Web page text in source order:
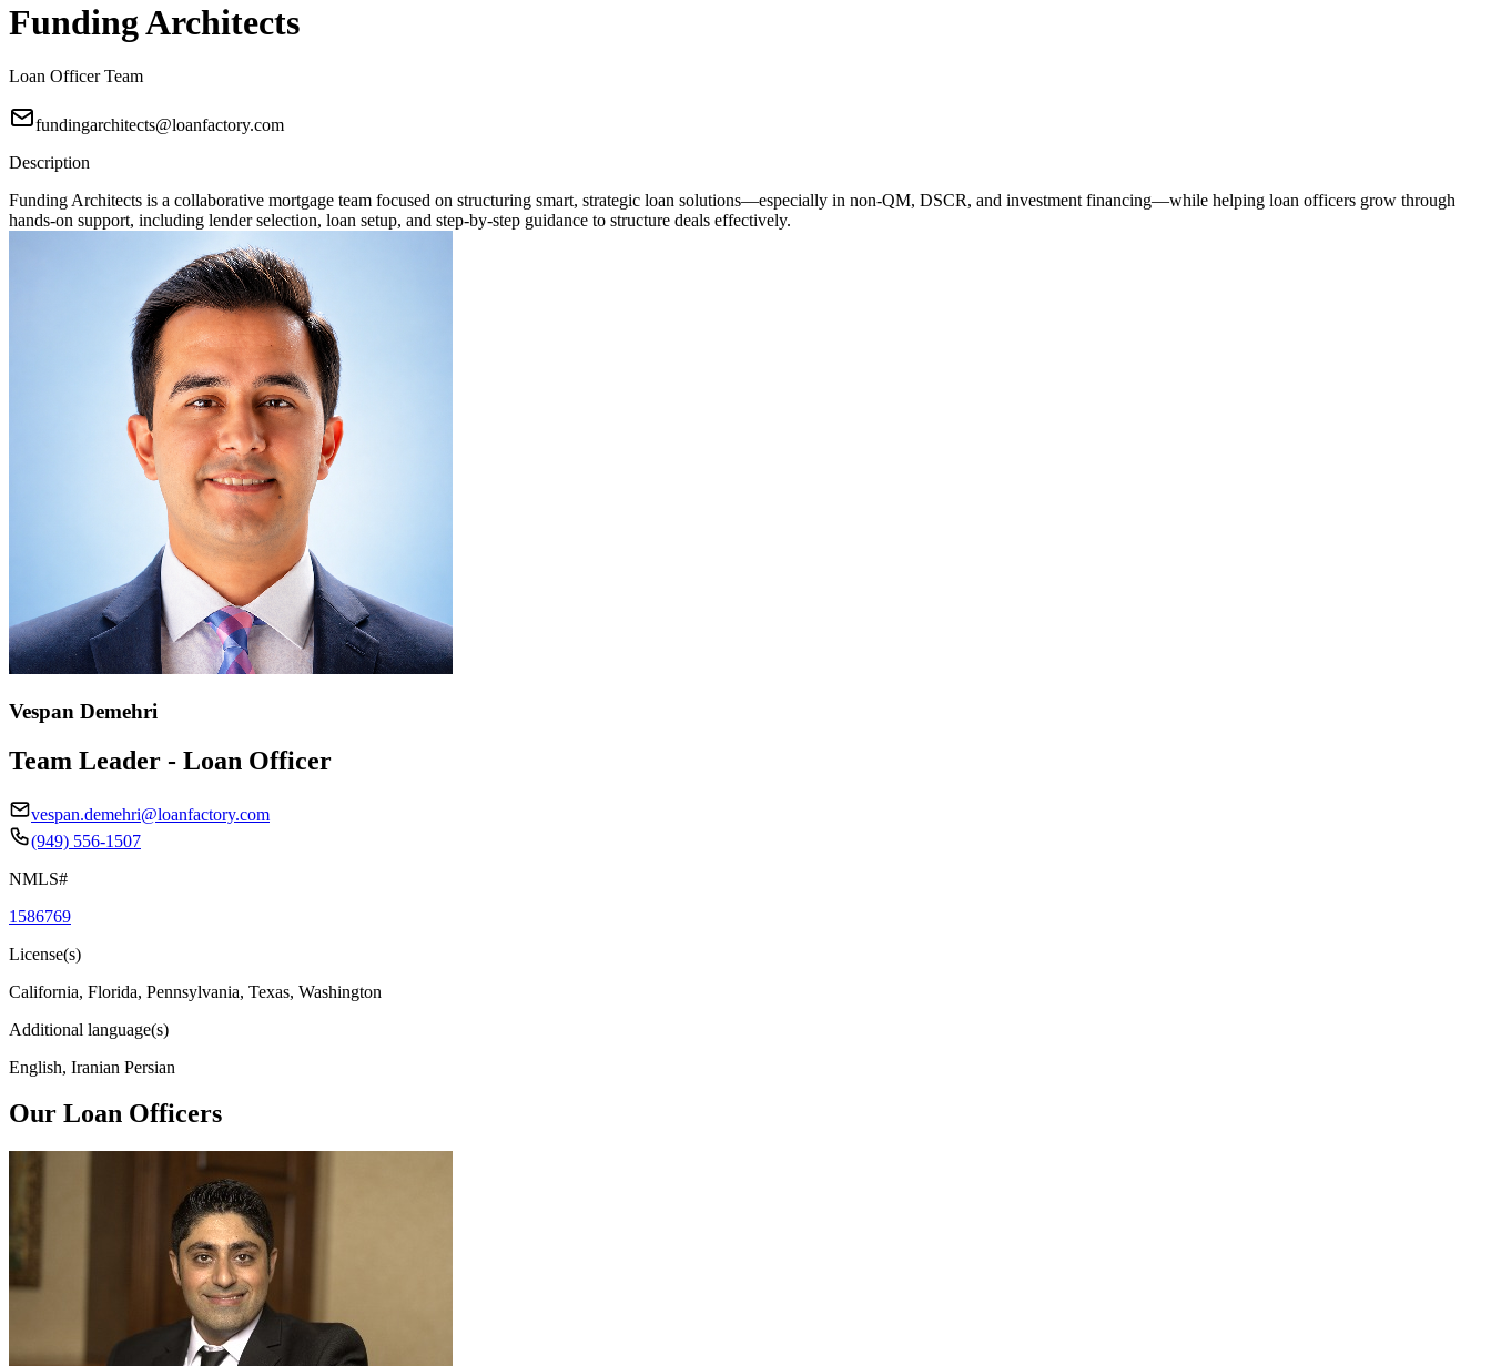
Funding Architects
Loan Officer Team
fundingarchitects@loanfactory.com
Description
Funding Architects is a collaborative mortgage team focused on structuring smart, strategic loan solutions—especially in non-QM, DSCR, and investment financing—while helping loan officers grow through
hands-on support, including lender selection, loan setup, and step-by-step guidance to structure deals effectively.
Vespan Demehri
Team Leader - Loan Officer
vespan.demehri@loanfactory.com
(949) 556-1507
NMLS#
1586769
License(s)
California, Florida, Pennsylvania, Texas, Washington
Additional language(s)
English, Iranian Persian
Our Loan Officers